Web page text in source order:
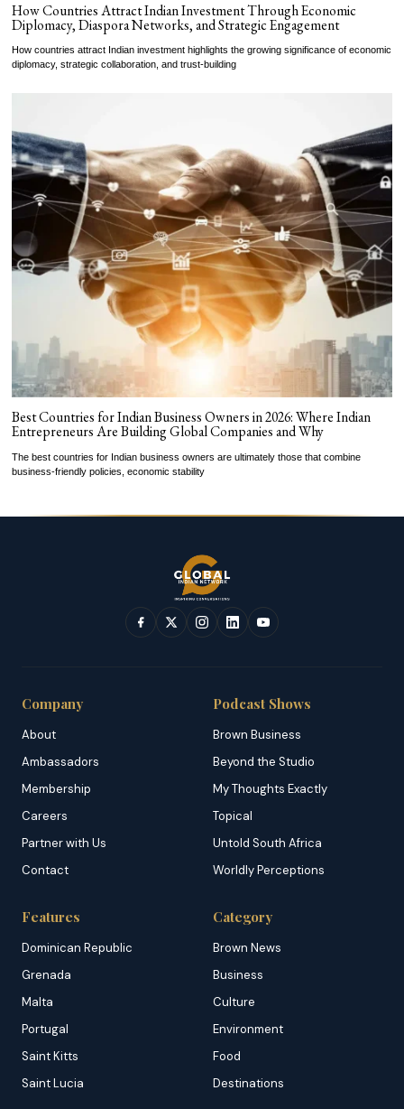
How Countries Attract Indian Investment Through Economic
Diplomacy, Diaspora Networks, and Strategic Engagement
How countries attract Indian investment highlights the growing significance of economic
diplomacy, strategic collaboration, and trust-building
Best Countries for Indian Business Owners in 2026: Where Indian
Entrepreneurs Are Building Global Companies and Why
The best countries for Indian business owners are ultimately those that combine
business-friendly policies, economic stability
Company
About
Ambassadors
Membership
Careers
Partner with Us
Contact
Podcast Shows
Brown Business
Beyond the Studio
My Thoughts Exactly
Topical
Untold South Africa
Worldly Perceptions
Features
Dominican Republic
Grenada
Malta
Portugal
Saint Kitts
Saint Lucia
Category
Brown News
Business
Culture
Environment
Food
Destinations